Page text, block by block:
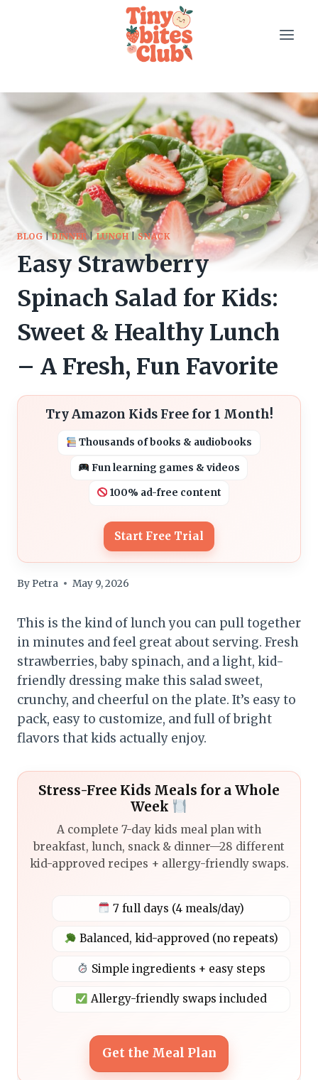
BLOG|DINNER|LUNCH |SNACK
Easy Strawberry
Spinach Salad for Kids:
Sweet & Healthy Lunch
– A Fresh, Fun Favorite
Try Amazon Kids Free for 1 Month!
Thousands of books & audiobooks
Fun learning games & videos
100% ad-free content
Start Free Trial
By Petra May 9, 2026
This is the kind of lunch you can pull together
in minutes and feel great about serving. Fresh
strawberries, baby spinach, and a light, kid-
friendly dressing make this salad sweet,
crunchy, and cheerful on the plate. It’s easy to
pack, easy to customize, and full of bright
flavors that kids actually enjoy.
Stress-Free Kids Meals for a Whole
Week
A complete 7-day kids meal plan with
breakfast, lunch, snack & dinner—28 different
kid-approved recipes + allergy-friendly swaps.
7 full days (4 meals/day)
Balanced, kid-approved (no repeats)
Simple ingredients + easy steps
Allergy-friendly swaps included
Get the Meal Plan